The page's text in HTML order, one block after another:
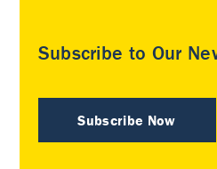
Subscribe to Our
Subscribe Now